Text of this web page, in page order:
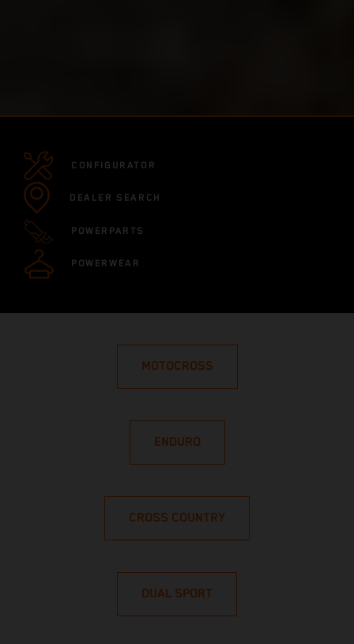
CONFIGURATOR
DEALER SEARCH
POWERPARTS
POWERWEAR
MOTOCROSS
ENDURO
CROSS COUNTRY
DUAL SPORT